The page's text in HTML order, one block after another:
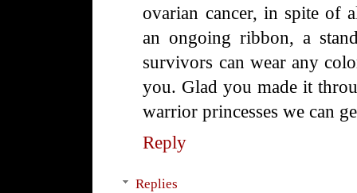
ovarian cancer, in spite of
an ongoing ribbon, a
survivors can wear any
you. Glad you made it
warrior princesses we can
Reply
Replies